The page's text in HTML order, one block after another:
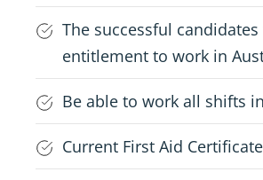
The successful
entitlement to work in
Be able to work all shifts
Current First Aid Certificate